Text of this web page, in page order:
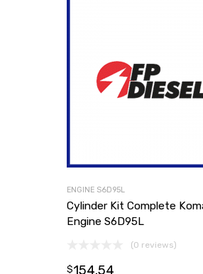
ENGINE S6D95L
Cylinder Kit Complete
Engine S6D95L
(0 reviews)
$154.54